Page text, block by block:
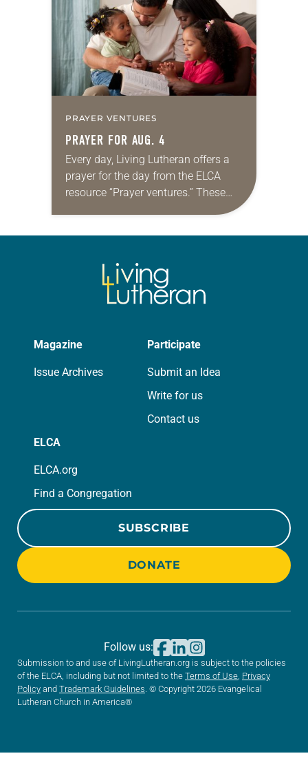
we…
PRAYER VENTURES
PRAYER FOR AUG. 4
Every day, Living Lutheran offers a
prayer for the day from the ELCA
resource “Prayer ventures.” These
daily petitions are offered as a guide
Magazine
Issue Archives
Participate
Submit an Idea
Write for us
Contact us
ELCA
ELCA.org
Find a Congregation
SUBSCRIBE
DONATE
Submission to and use of LivingLutheran.org is subject to the policies
of the ELCA, including but not limited to the Terms of Use Privacy
Policy and Trademark Guidelines . © Copyright 2026 Evangelical
Lutheran Church in America®
Follow us: